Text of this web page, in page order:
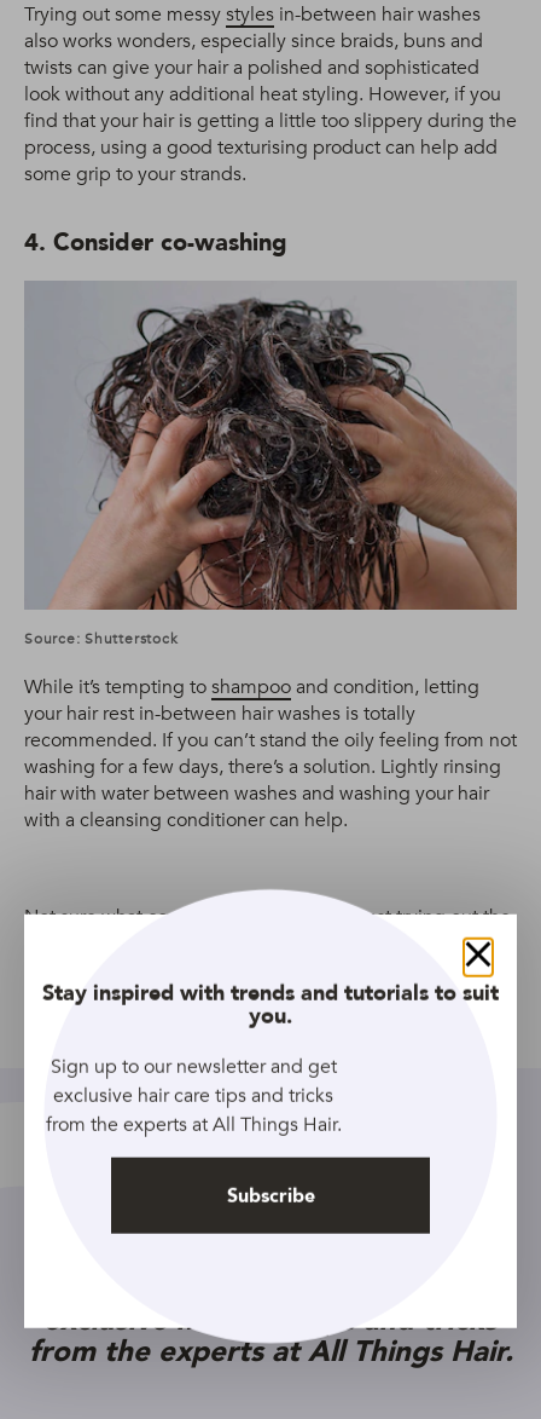
Trying out some messystyles in-between hair washes
also works wonders, especially since braids, buns and
twists can give your hair a polished and sophisticated
look without any additional heat styling. However, if you
find that your hair is getting a little too slippery during the
process, using a good texturising product can help add
some grip to your strands.
4. Consider co-washing
Source: Shutterstock
While it’s tempting toshampooand condition, letting
your hair rest in-between hair washes is totally
recommended. If you can’t stand the oily feeling from not
washing for a few days, there’s a solution. Lightly rinsing
hair with water between washes and washing your hair
with a cleansing conditioner can help.
Not sure what co-wash to use? We suggest trying out the
. Infused with aloe vera, it’s
exclusive hair care tips and tricks
from the experts at All Things Hair.
Close
Stay inspired with trends and tutorials to suit
you.
Sign up to our newsletter and get
exclusive hair care tips and tricks
from the experts at All Things Hair.
Subscribe